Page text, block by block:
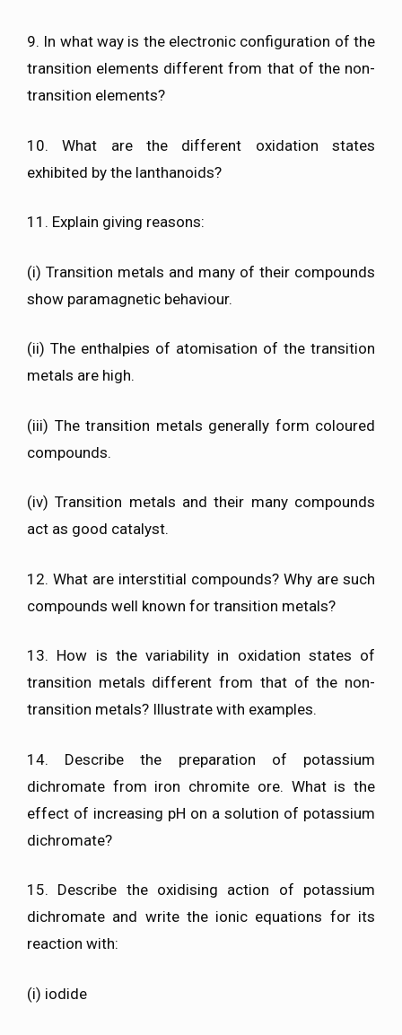
9. In what way is the electronic configuration of the
transition elements different from that of the non-
transition elements?
10. What are the different oxidation states
exhibited by the lanthanoids?
11. Explain giving reasons:
(i) Transition metals and many of their compounds
show paramagnetic behaviour.
(ii) The enthalpies of atomisation of the transition
metals are high.
(iii) The transition metals generally form coloured
compounds.
(iv) Transition metals and their many compounds
act as good catalyst.
12. What are interstitial compounds? Why are such
compounds well known for transition metals?
13. How is the variability in oxidation states of
transition metals different from that of the non-
transition metals? Illustrate with examples.
14. Describe the preparation of potassium
dichromate from iron chromite ore. What is the
effect of increasing pH on a solution of potassium
dichromate?
15. Describe the oxidising action of potassium
dichromate and write the ionic equations for its
reaction with:
(i) iodide